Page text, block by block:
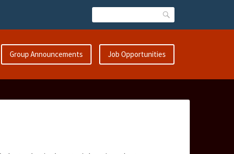
Search
Group Announcements Job Opportunities